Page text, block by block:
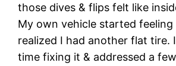
those dives & flips felt like
My own vehicle started feeling
realized I had another flat tire.
time fixing it & addressed a